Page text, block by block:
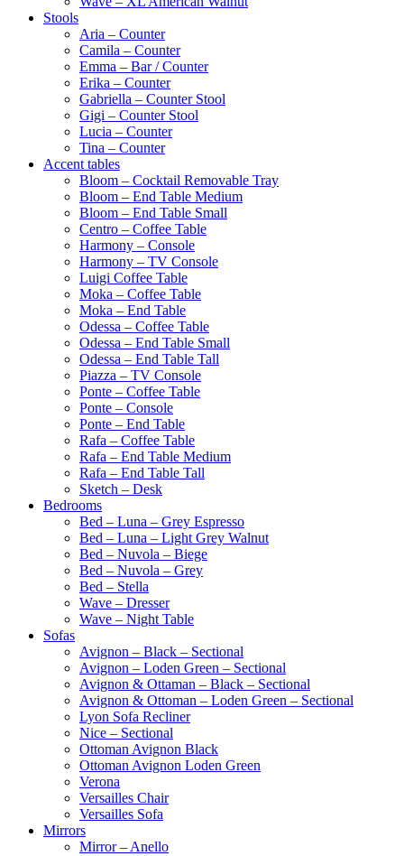
Stools
Aria – Counter
Camila – Counter
Emma – Bar / Counter
Erika – Counter
Gabriella – Counter Stool
Gigi – Counter Stool
Lucia – Counter
Tina – Counter
Accent tables
Bloom – Cocktail Removable Tray
Bloom – End Table Medium
Bloom – End Table Small
Centro – Coffee Table
Harmony – Console
Harmony – TV Console
Luigi Coffee Table
Moka – Coffee Table
Moka – End Table
Odessa – Coffee Table
Odessa – End Table Small
Odessa – End Table Tall
Piazza – TV Console
Ponte – Coffee Table
Ponte – Console
Ponte – End Table
Rafa – Coffee Table
Rafa – End Table Medium
Rafa – End Table Tall
Sketch – Desk
Bedrooms
Bed – Luna – Grey Espresso
Bed – Luna – Light Grey Walnut
Bed – Nuvola – Biege
Bed – Nuvola – Grey
Bed – Stella
Wave – Dresser
Wave – Night Table
Sofas
Avignon – Black – Sectional
Avignon – Loden Green – Sectional
Avignon & Ottaman – Black – Sectional
Avignon & Ottoman – Loden Green – Sectional
Lyon Sofa Recliner
Nice – Sectional
Ottoman Avignon Black
Ottoman Avignon Loden Green
Verona
Versailles Chair
Versailles Sofa
Mirrors
Mirror – Anello